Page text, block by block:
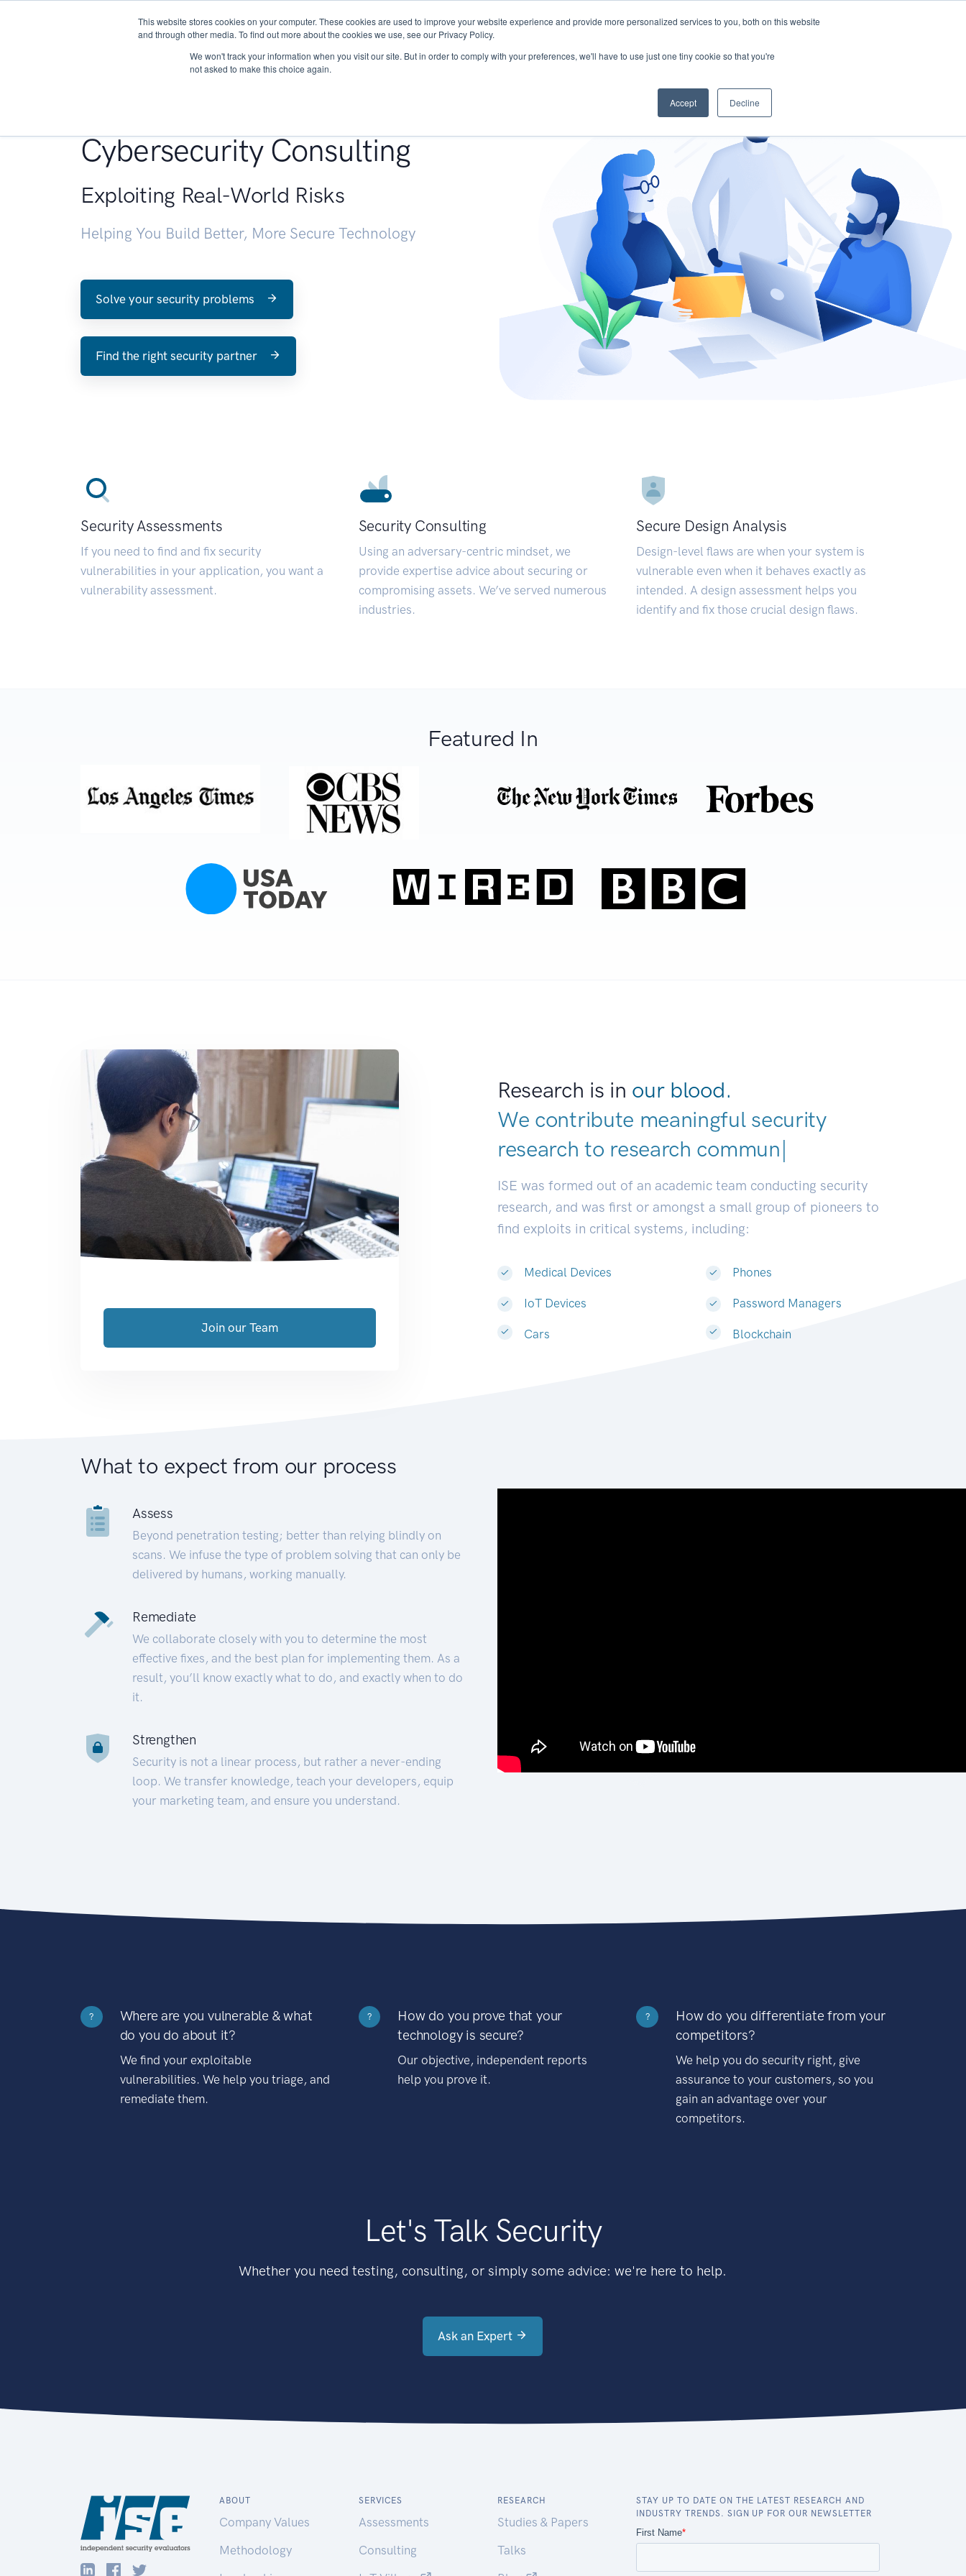
This website stores cookies on your computer. These cookies are used to improve your website experience and provide more personalized services to you, both on this website
and through other media. To find out more about the cookies we use, see our Privacy Policy.
We won't track your information when you visit our site. But in order to comply with your preferences, we'll have to use just one tiny cookie so that you're
not asked to make this choice again.
Accept Decline
About Services Research START - Vendor Risk Management
Cybersecurity Consulting
Exploiting Real-World Risks
Helping You Build Better, More Secure Technology
Solve your security problems
Find the right security partner
Security Assessments
If you need to find and fix security
vulnerabilities in your application, you want a
vulnerability assessment.
Security Consulting
Using an adversary-centric mindset, we
provide expertise advice about securing or
compromising assets. We’ve served numerous
industries.
Secure Design Analysis
Design-level flaws are when your system is
vulnerable even when it behaves exactly as
intended. A design assessment helps you
identify and fix those crucial design flaws.
Featured In
Research is in our blood.
We contribute meaningful security
research to deve|
ISE was formed out of an academic team conducting security
research, and was first or amongst a small group of pioneers to
find exploits in critical systems, including:
Medical Devices
IoT Devices
Cars
Phones
Password Managers
Blockchain
Join our Team
What to expect from our process
Assess
Beyond penetration testing; better than relying blindly on
scans. We infuse the type of problem solving that can only be
delivered by humans, working manually.
Remediate
We collaborate closely with you to determine the most
effective fixes, and the best plan for implementing them. As a
result, you’ll know exactly what to do, and exactly when to do
it.
Strengthen
Security is not a linear process, but rather a never-ending
loop. We transfer knowledge, teach your developers, equip
your marketing team, and ensure you understand.
?
Where are you vulnerable & what
do you do about it?
We find your exploitable
vulnerabilities. We help you triage, and
remediate them.
?
How do you prove that your
technology is secure?
Our objective, independent reports
help you prove it.
?
How do you differentiate from your
competitors?
We help you do security right, give
assurance to your customers, so you
gain an advantage over your
competitors.
Let's Talk Security
Whether you need testing, consulting, or simply some advice: we're here to help.
Ask an Expert
ABOUT
Company Values
Methodology
SERVICES
Assessments
Consulting
RESEARCH
Studies & Papers
Talks
STAY UP TO DATE ON THE LATEST RESEARCH AND
INDUSTRY TRENDS. SIGN UP FOR OUR NEWSLETTER